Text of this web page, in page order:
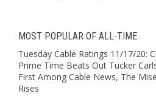
MOST POPULAR OF ALL-TIME
Tuesday Cable Ratings 11/17/20:
Prime Time Beats Out Tucker
First Among Cable News, The
Rises